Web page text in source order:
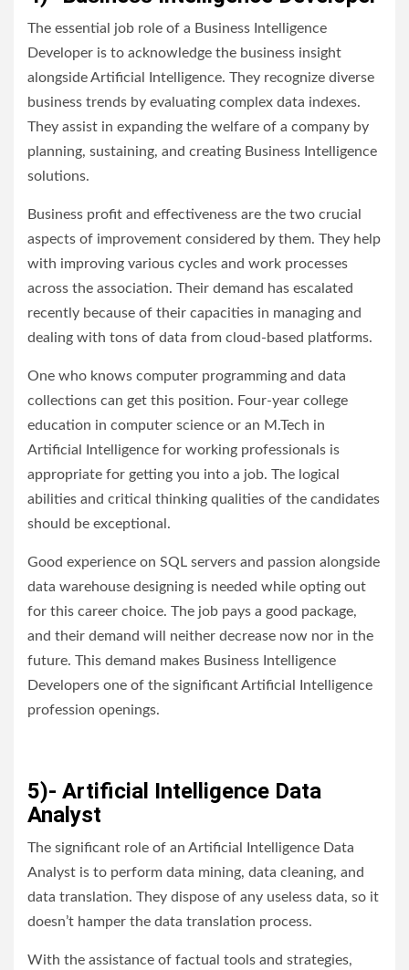
The essential job role of a Business Intelligence
Developer is to acknowledge the business insight
alongside Artificial Intelligence. They recognize diverse
business trends by evaluating complex data indexes.
They assist in expanding the welfare of a company by
planning, sustaining, and creating Business Intelligence
solutions.
Business profit and effectiveness are the two crucial
aspects of improvement considered by them. They help
with improving various cycles and work processes
across the association. Their demand has escalated
recently because of their capacities in managing and
dealing with tons of data from cloud-based platforms.
One who knows computer programming and data
collections can get this position. Four-year college
education in computer science or an M.Tech in
Artificial Intelligence for working professionals is
appropriate for getting you into a job. The logical
abilities and critical thinking qualities of the candidates
should be exceptional.
Good experience on SQL servers and passion alongside
data warehouse designing is needed while opting out
for this career choice. The job pays a good package,
and their demand will neither decrease now nor in the
future. This demand makes Business Intelligence
Developers one of the significant Artificial Intelligence
profession openings.
5)- Artificial Intelligence Data
Analyst
The significant role of an Artificial Intelligence Data
Analyst is to perform data mining, data cleaning, and
data translation. They dispose of any useless data, so it
doesn’t hamper the data translation process.
With the assistance of factual tools and strategies,